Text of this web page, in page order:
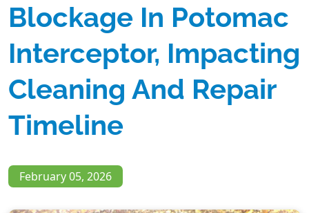
Blockage In Potomac
Interceptor, Impacting
Cleaning And Repair
Timeline
February 05, 2026